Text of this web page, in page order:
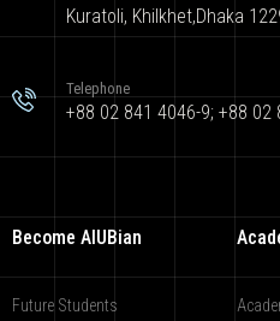
Kuratoli, Khilkhet,Dhaka
Telephone
+88 02 841 4046-9; +88 02
Become AIUBian
Future Students